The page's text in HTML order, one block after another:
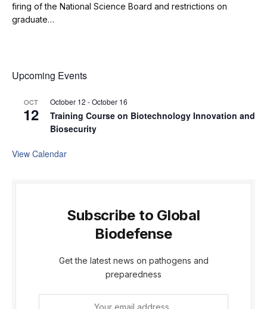
firing of the National Science Board and restrictions on
graduate…
Upcoming Events
OCT
12
October 12 -October 16
Training Course on Biotechnology Innovation and
Biosecurity
View Calendar
Subscribe to Global
Biodefense
Get the latest news on pathogens and
preparedness